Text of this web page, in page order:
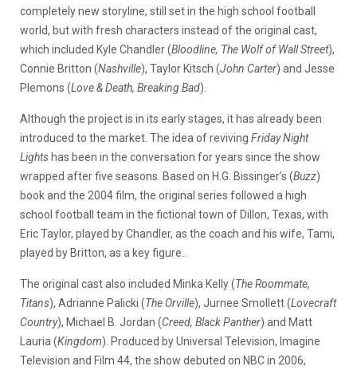
completely new storyline, still set in the high school football
world, but with fresh characters instead of the original cast,
which included Kyle Chandler (Bloodline, The Wolf of Wall Street),
Connie Britton (Nashville), Taylor Kitsch (John Carter) and Jesse
Plemons (Love & Death, Breaking Bad).
Although the project is in its early stages, it has already been
introduced to the market. The idea of reviving Friday Night
Lights has been in the conversation for years since the show
wrapped after five seasons. Based on H.G. Bissinger’s (Buzz)
book and the 2004 film, the original series followed a high
school football team in the fictional town of Dillon, Texas, with
Eric Taylor, played by Chandler, as the coach and his wife, Tami,
played by Britton, as a key figure..
The original cast also included Minka Kelly (The Roommate,
Titans), Adrianne Palicki (The Orville), Jurnee Smollett (Lovecraft
Country), Michael B. Jordan (Creed, Black Panther) and Matt
Lauria (Kingdom). Produced by Universal Television, Imagine
Television and Film 44, the show debuted on NBC in 2006,